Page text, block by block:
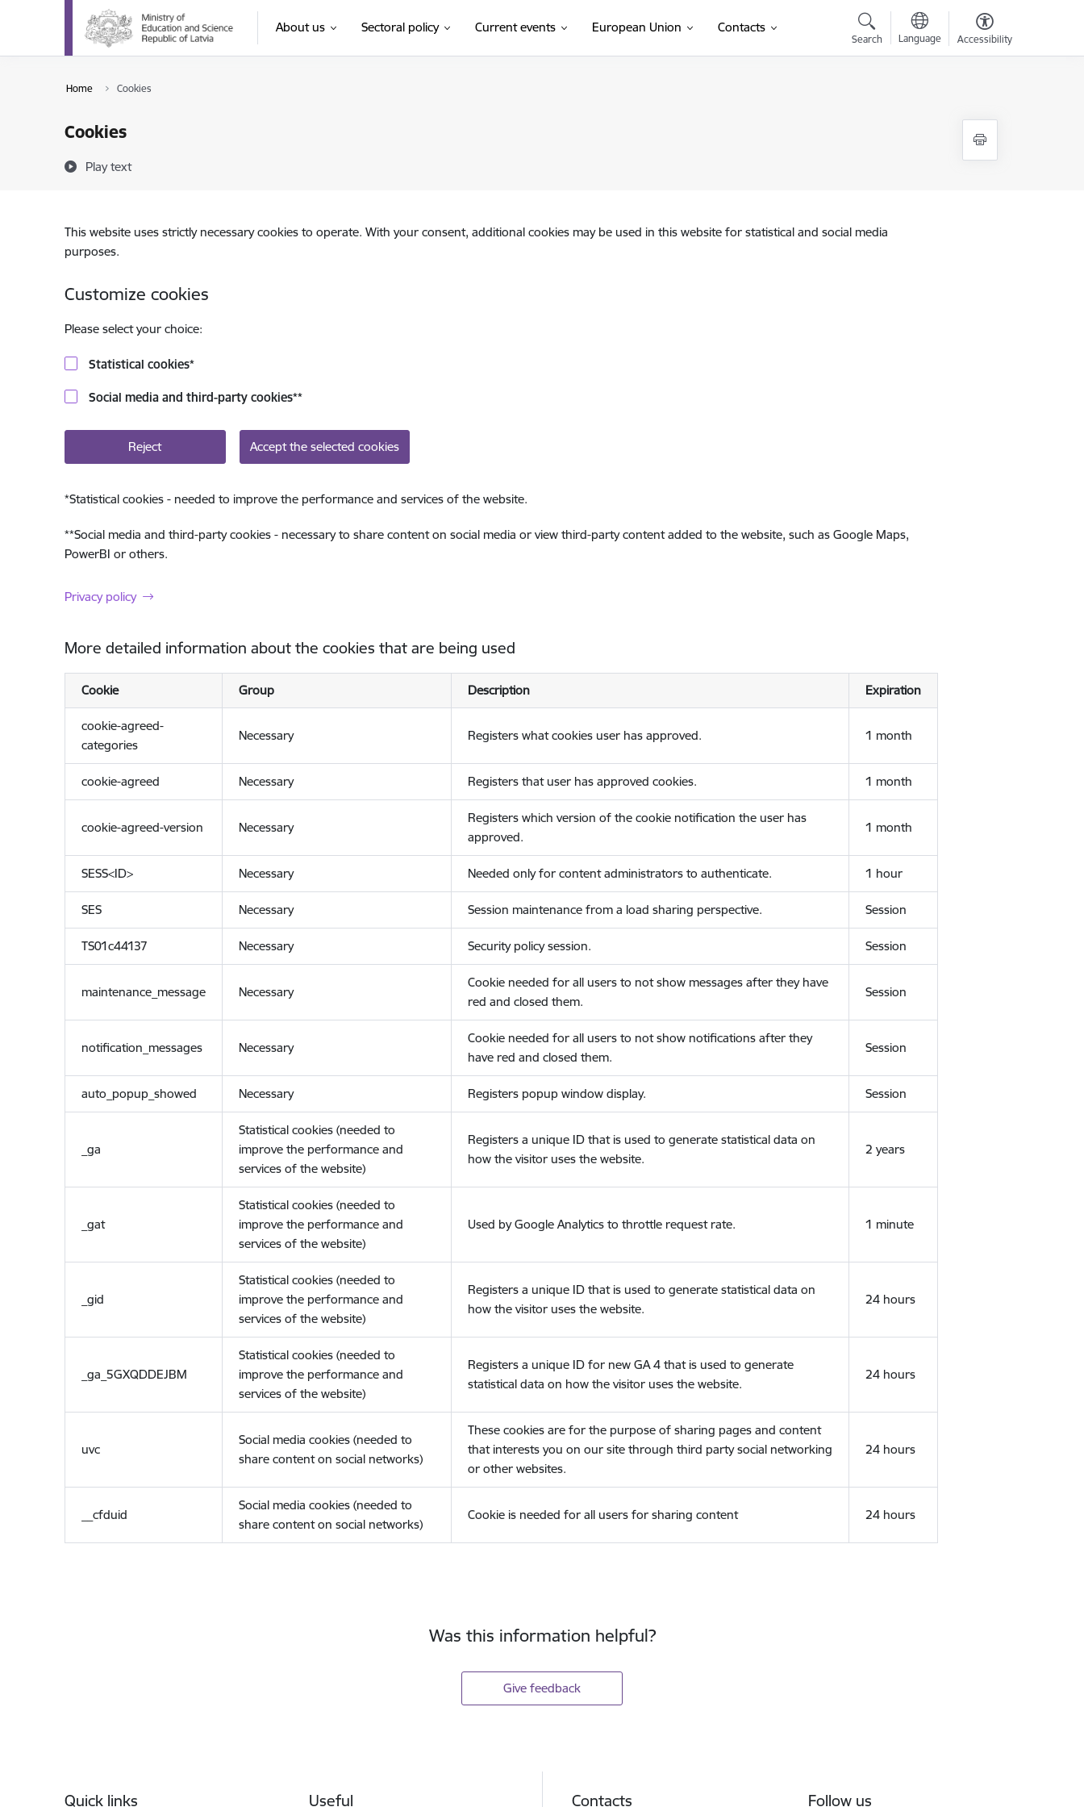
Skip to page content
About us Sectoral policy Current events European Union Contacts
Search Language Accessibility
Home Cookies
Cookies
Play text
This website uses strictly necessary cookies to operate. With your consent, additional cookies may be used in this website for statistical and social media
purposes.
Customize cookies
Please select your choice:
Statistical cookies*
Social media and third-party cookies**
Reject Accept the selected cookies
*Statistical cookies - needed to improve the performance and services of the website.
**Social media and third-party cookies - necessary to share content on social media or view third-party content added to the website, such as Google Maps,
PowerBI or others.
Privacy policy
More detailed information about the cookies that are being used
Cookie Group Description Expiration
cookie-agreed-
categories
Necessary Registers what cookies user has approved. 1 month
cookie-agreed Necessary Registers that user has approved cookies. 1 month
cookie-agreed-version Necessary
Registers which version of the cookie notification the user has
approved.
1 month
SESS<ID> Necessary Needed only for content administrators to authenticate. 1 hour
SES Necessary Session maintenance from a load sharing perspective. Session
TS01c44137 Necessary Security policy session. Session
maintenance_message Necessary
Cookie needed for all users to not show messages after they have
red and closed them.
Session
notification_messages Necessary
Cookie needed for all users to not show notifications after they
have red and closed them.
Session
auto_popup_showed Necessary Registers popup window display. Session
_ga
Statistical cookies (needed to
improve the performance and
services of the website)
Registers a unique ID that is used to generate statistical data on
how the visitor uses the website.
2 years
_gat
Statistical cookies (needed to
improve the performance and
services of the website)
Used by Google Analytics to throttle request rate. 1 minute
_gid
Statistical cookies (needed to
improve the performance and
services of the website)
Registers a unique ID that is used to generate statistical data on
how the visitor uses the website.
24 hours
_ga_5GXQDDEJBM
Statistical cookies (needed to
improve the performance and
services of the website)
Registers a unique ID for new GA 4 that is used to generate
statistical data on how the visitor uses the website.
24 hours
uvc
Social media cookies (needed to
share content on social networks)
These cookies are for the purpose of sharing pages and content
that interests you on our site through third party social networking
or other websites.
24 hours
__cfduid
Social media cookies (needed to
share content on social networks)
Cookie is needed for all users for sharing content 24 hours
Was this information helpful?
Give feedback
Quick links Useful Contacts Follow us